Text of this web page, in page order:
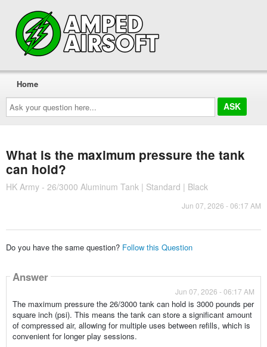
Ask
your
question
here...
Home
What is the maximum pressure the tank
can hold?
HK Army - 26/3000 Aluminum Tank | Standard | Black
Jun 07, 2026 - 06:17 AM
Do you have the same question? Follow this Question
Answer
Jun 07, 2026 - 06:17 AM
The maximum pressure the 26/3000 tank can hold is 3000 pounds per
square inch (psi). This means the tank can store a significant amount
of compressed air, allowing for multiple uses between refills, which is
convenient for longer play sessions.